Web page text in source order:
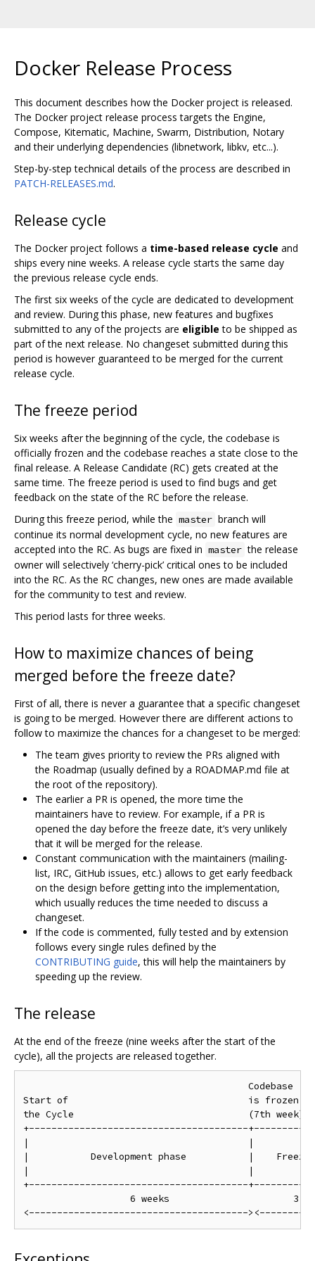
Docker Release Process
This document describes how the Docker project is released.
The Docker project release process targets the Engine,
Compose, Kitematic, Machine, Swarm, Distribution, Notary
and their underlying dependencies (libnetwork, libkv, etc...).
Step-by-step technical details of the process are described in
PATCH-RELEASES.md.
Release cycle
The Docker project follows a time-based release cycle and
ships every nine weeks. A release cycle starts the same day
the previous release cycle ends.
The first six weeks of the cycle are dedicated to development
and review. During this phase, new features and bugfixes
submitted to any of the projects are eligible to be shipped as
part of the next release. No changeset submitted during this
period is however guaranteed to be merged for the current
release cycle.
The freeze period
Six weeks after the beginning of the cycle, the codebase is
officially frozen and the codebase reaches a state close to the
final release. A Release Candidate (RC) gets created at the
same time. The freeze period is used to find bugs and get
feedback on the state of the RC before the release.
During this freeze period, while the master branch will
continue its normal development cycle, no new features are
accepted into the RC. As bugs are fixed in master the release
owner will selectively ‘cherry-pick’ critical ones to be included
into the RC. As the RC changes, new ones are made available
for the community to test and review.
This period lasts for three weeks.
How to maximize chances of being
merged before the freeze date?
First of all, there is never a guarantee that a specific changeset
is going to be merged. However there are different actions to
follow to maximize the chances for a changeset to be merged:
The team gives priority to review the PRs aligned with
the Roadmap (usually defined by a ROADMAP.md file at
the root of the repository).
The earlier a PR is opened, the more time the
maintainers have to review. For example, if a PR is
opened the day before the freeze date, it’s very unlikely
that it will be merged for the release.
Constant communication with the maintainers (mailing-
list, IRC, GitHub issues, etc.) allows to get early feedback
on the design before getting into the implementation,
which usually reduces the time needed to discuss a
changeset.
If the code is commented, fully tested and by extension
follows every single rules defined by the
CONTRIBUTING guide, this will help the maintainers by
speeding up the review.
The release
At the end of the freeze (nine weeks after the start of the
cycle), all the projects are released together.
Codebase
Start of                                is frozen
the Cycle                               (7th week)
+---------------------------------------
|                                       |
|           Development phase           |    Freeze
|                                       |
+---------------------------------------
6 weeks                      3